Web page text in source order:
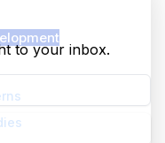
to your inbox.